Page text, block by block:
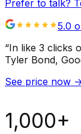
Prefer to talk?
5.0
“In like 3 clicks
Tyler Bond,
See price now
1,000+